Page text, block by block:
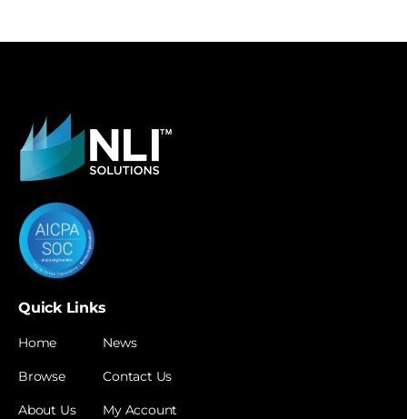
Quick Links
Home
Browse
About Us
News
Contact Us
My Account